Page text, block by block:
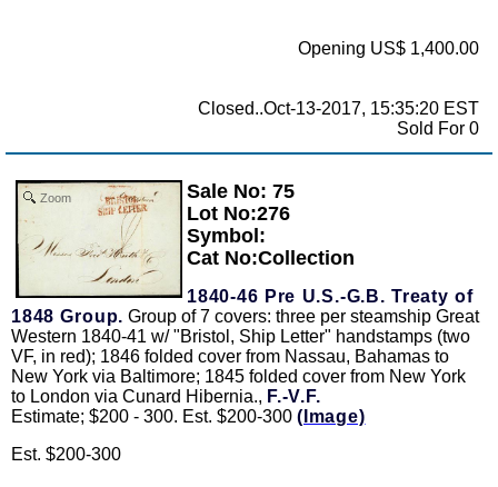
Opening US$ 1,400.00
Closed..Oct-13-2017, 15:35:20 EST
Sold For 0
Zoom
Sale No: 75
Lot No:276
Symbol:
Cat No:Collection
1840-46 Pre U.S.-G.B. Treaty of
1848 Group. Group of 7 covers: three per steamship Great
Western 1840-41 w/ "Bristol, Ship Letter" handstamps (two
VF, in red); 1846 folded cover from Nassau, Bahamas to
New York via Baltimore; 1845 folded cover from New York
to London via Cunard Hibernia., F.-V.F.
Estimate; $200 - 300. Est. $200-300 (Image)
Est. $200-300